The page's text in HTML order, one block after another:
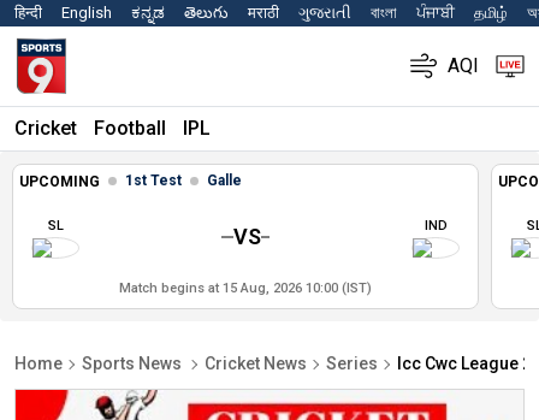
हिन्दी English ಕನ್ನಡ తెలుగు मराठी ગુજરાતી বাংলা ਪੰਜਾਬੀ தமிழ்
AQI
Cricket Football IPL
UPCOMING 1st Test Galle
SL VS IND
Match begins at 15 Aug, 2026 10:00 (IST)
Home Sports News Cricket News Series Icc Cwc League 2